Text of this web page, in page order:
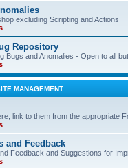
excluding Scripting and Actions
Repository
Bugs and Anomalies - Open to all
MANAGEMENT
link to them from the appropriate
and Feedback
Feedback and Suggestions for